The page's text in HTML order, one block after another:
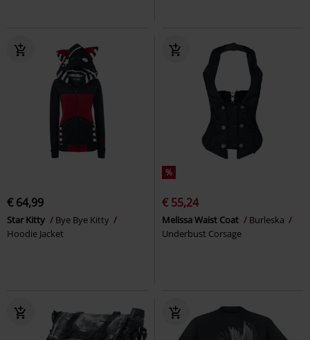
€ 64,99
Star Kitty
Bye Bye Kitty
Hoodie Jacket
%
€ 55,24
Melissa Waist Coat
Burleska
Underbust Corsage